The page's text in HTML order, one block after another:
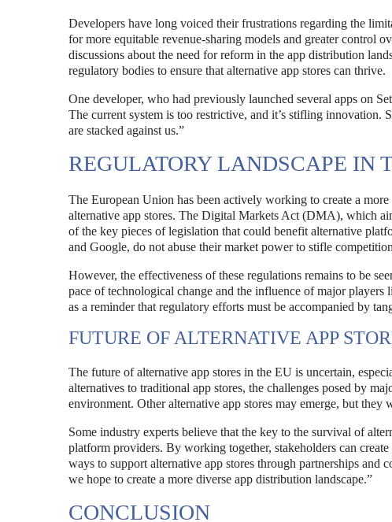
Developers have long voiced their frustrations regarding the
for more equitable revenue-sharing models and greater control
discussions about the need for reform in the app distribution
regulatory bodies to ensure that alternative app stores can thrive.
One developer, who had previously launched several apps on
The current system is too restrictive, and it’s stifling innovation.
are stacked against us.”
REGULATORY LANDSCAPE IN
The European Union has been actively working to create a
alternative app stores. The Digital Markets Act (DMA), which
of the key pieces of legislation that could benefit alternative
and Google, do not abuse their market power to stifle
However, the effectiveness of these regulations remains to be
pace of technological change and the influence of major
as a reminder that regulatory efforts must be accompanied by
FUTURE OF ALTERNATIVE APP
The future of alternative app stores in the EU is uncertain,
alternatives to traditional app stores, the challenges posed by
environment. Other alternative app stores may emerge, but
Some industry experts believe that the key to the survival of
platform providers. By working together, stakeholders can
ways to support alternative app stores through partnerships and
we hope to create a more diverse app distribution landscape.”
CONCLUSION